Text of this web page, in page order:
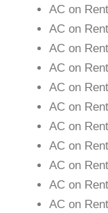
AC on
AC on
AC on
AC on
AC on
AC on
AC on
AC on
AC on
AC on
AC on